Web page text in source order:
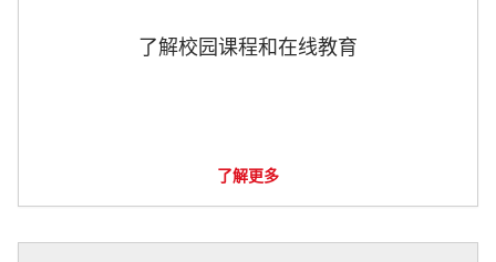
了解校园课程和在线教育
了解更多